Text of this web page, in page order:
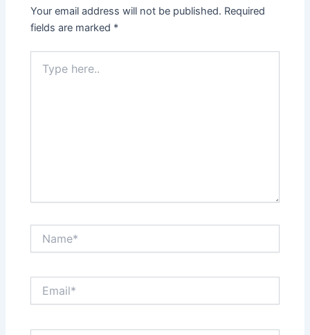
Your email address will not be published. Required
fields are marked *
here..